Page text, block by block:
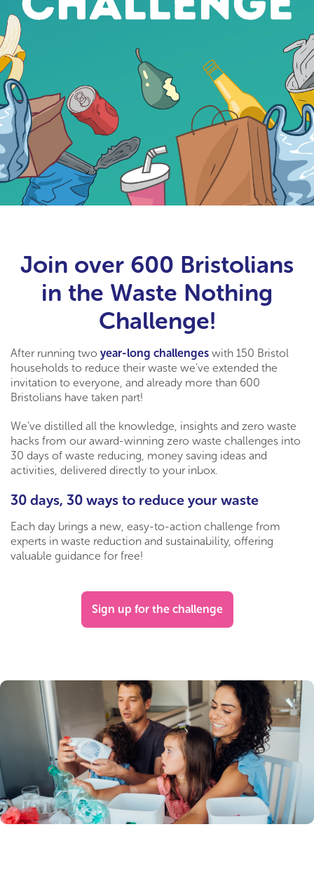
Join over 600 Bristolians
in the Waste Nothing
Challenge!
After running two year-long challenges with 150 Bristol
households to reduce their waste we’ve extended the
invitation to everyone, and already more than 600
Bristolians have taken part!
We’ve distilled all the knowledge, insights and zero waste
hacks from our award-winning zero waste challenges into
30 days of waste reducing, money saving ideas and
activities, delivered directly to your inbox.
30 days, 30 ways to reduce your waste
Each day brings a new, easy-to-action challenge from
experts in waste reduction and sustainability, offering
valuable guidance for free!
Sign up for the challenge